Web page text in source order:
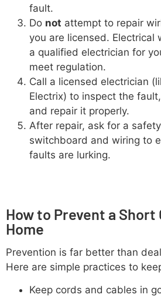
fault.
Do not attempt to repair
you are licensed. Electrical
a qualified electrician for
meet regulation.
Call a licensed electrician
Electrix) to inspect the
and repair it properly.
After repair, ask for a
switchboard and wiring to
faults are lurking.
How to Prevent a
Home
Prevention is far better than
Here are simple practices to
Keep cords and cables in